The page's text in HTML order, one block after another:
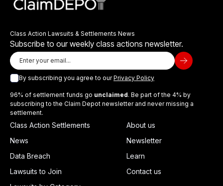
Class Action Lawsuits & Settlements News
Subscribe to our weekly class actions newsletter.
By subscribing you agree to ourPrivacy Policy
96% of settlement funds go unclaimed. Be part of the 4% by
subscribing to the Claim Depot newsletter and never missing a
settlement.
Class Action Settlements
News
Data Breach
Lawsuits to Join
About us
Newsletter
Learn
Contact us